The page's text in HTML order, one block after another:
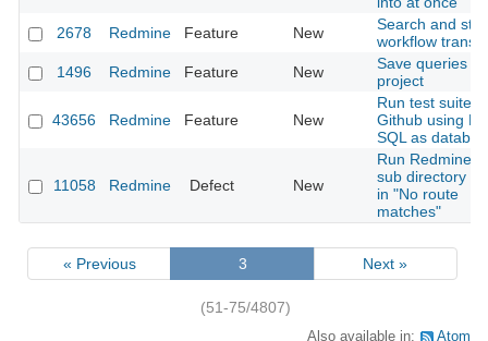
2678
Redmine Feature New
Search and
workflow
1496
Redmine Feature New
Save queries
project
43656 Redmine Feature New
Run test suite
Github using
SQL as
11058 Redmine Defect New
Run Redmine
sub directory
in "No route
matches"
« Previous 3 Next »
(51-75/4807)
Also available in: Atom